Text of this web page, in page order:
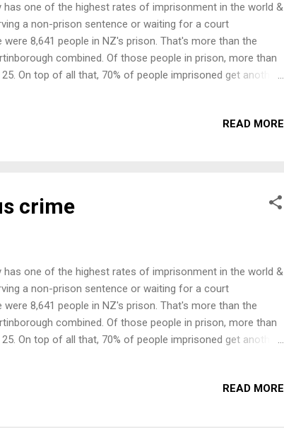
one of the highest rates of imprisonment in the world &
a non­-prison sentence or waiting for a court
8,641 people in NZ's prison. That's more than the
combined. Of those people in prison, more than
On top of all that, 70% of people imprisoned get another
along and join in. When: 7pm, Thursday, 1st October
READ MORE
crime
one of the highest rates of imprisonment in the world &
a non­-prison sentence or waiting for a court
8,641 people in NZ's prison. That's more than the
combined. Of those people in prison, more than
On top of all that, 70% of people imprisoned get another
along and join in. When: 7pm, Thursday, 1st October
READ MORE